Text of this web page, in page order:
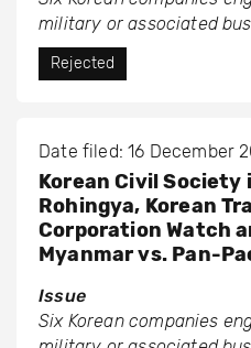
military or associated
Rejected
Date filed: 16 December
Korean Civil
Rohingya, Korean
Corporation Watch
Myanmar vs. Pan-
Issue
Six Korean companies